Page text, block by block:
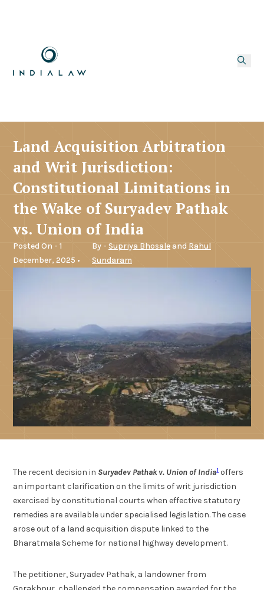
Land Acquisition Arbitration
and Writ Jurisdiction:
Constitutional Limitations in
the Wake of Suryadev Pathak
vs. Union of India
Posted On - 1
December, 2025 •
By - Supriya Bhosaleand Rahul
Sundaram
The recent decision in Suryadev Pathak v. Union of India1offers
an important clarification on the limits of writ jurisdiction
exercised by constitutional courts when effective statutory
remedies are available under specialised legislation. The case
arose out of a land acquisition dispute linked to the
Bharatmala Scheme for national highway development.
The petitioner, Suryadev Pathak, a landowner from